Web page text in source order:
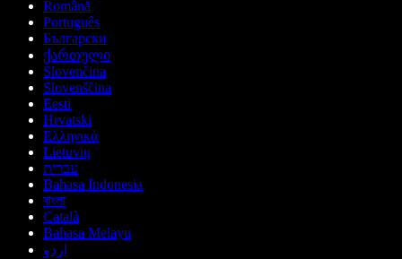
Română
Português
Български
ქართული
Slovenčina
Slovenščina
Eesti
Hrvatski
Ελληνικά
Lietuvių
עברית
Bahasa Indonesia
বাংলা
Català
Bahasa Melayu
اردو